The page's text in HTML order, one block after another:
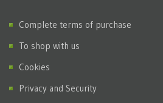
Complete terms of purchase
To shop with us
Cookies
Privacy and Security